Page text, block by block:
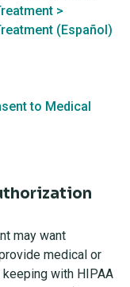
>
(Español)
to Medical
may want
medical or
with HIPAA